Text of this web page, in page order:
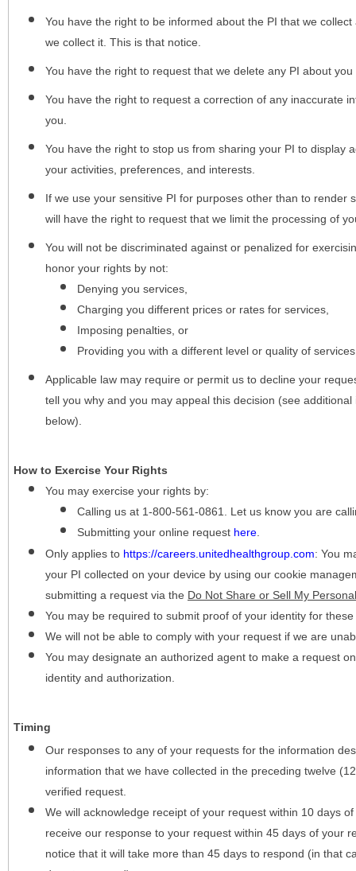
You have the right to be informed about the PI that we
we collect it. This is that notice.
You have the right to request that we delete any PI about
You have the right to request a correction of any inaccurate
you.
You have the right to stop us from sharing your PI to display
your activities, preferences, and interests.
If we use your sensitive PI for purposes other than to render
will have the right to request that we limit the processing of
You will not be discriminated against or penalized for
honor your rights by not:
Denying you services,
Charging you different prices or rates for services,
Imposing penalties, or
Providing you with a different level or quality of
Applicable law may require or permit us to decline your
tell you why and you may appeal this decision (see
below).
How to Exercise Your Rights
You may exercise your rights by:
Calling us at 1-800-561-0861. Let us know you are
Submitting your online request here
Only applies to https://careers.unitedhealthgroup.com: You
your PI collected on your device by using our cookie
submitting a request via the Do Not Share or Sell My
You may be required to submit proof of your identity for
We will not be able to comply with your request if we are
You may designate an authorized agent to make a request
identity and authorization.
Timing
Our responses to any of your requests for the information
information that we have collected in the preceding twelve
verified request.
We will acknowledge receipt of your request within 10 days
receive our response to your request within 45 days of your
notice that it will take more than 45 days to respond (in that